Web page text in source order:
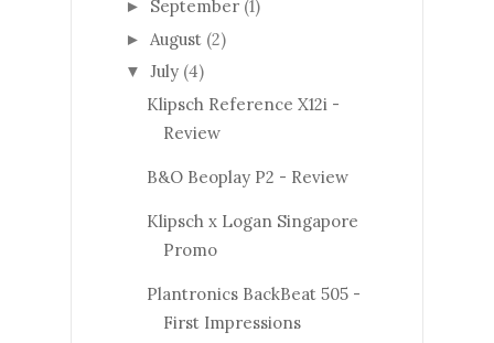
► September (1)
► August (2)
▼ July (4)
Klipsch Reference X12i -
Review
B&O Beoplay P2 - Review
Klipsch x Logan Singapore
Promo
Plantronics BackBeat 505 -
First Impressions